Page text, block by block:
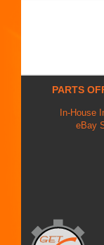
PARTS
In-House
eBay